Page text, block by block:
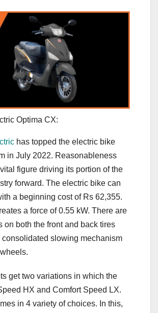
Optima CX:
has topped the electric bike
in July 2022. Reasonableness
figure driving its portion of the
forward. The electric bike can
a beginning cost of Rs 62,355.
a force of 0.55 kW. There are
on both the front and back tires
slowing mechanism
get two variations in which the
HX and Comfort Speed LX.
in 4 variety of choices. In this,